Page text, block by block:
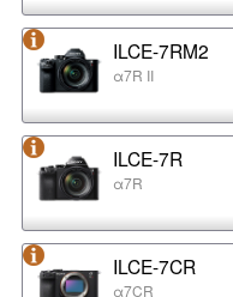
ILCE-7RM2
α7R II
ILCE-7R
α7R
ILCE-7CR
α7CR